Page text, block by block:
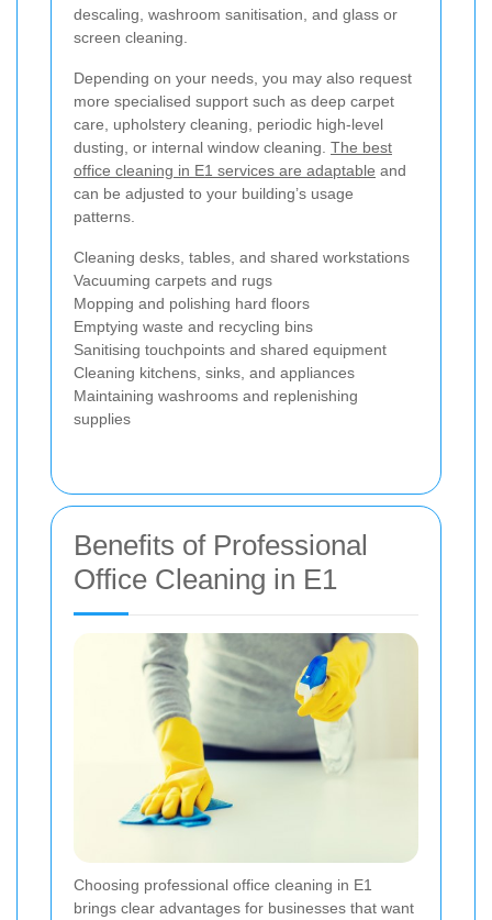
descaling, washroom sanitisation, and glass or
screen cleaning.
Depending on your needs, you may also request
more specialised support such as deep carpet
care, upholstery cleaning, periodic high-level
dusting, or internal window cleaning. The best
office cleaning in E1 services are adaptable and
can be adjusted to your building’s usage
patterns.
Cleaning desks, tables, and shared workstations
Vacuuming carpets and rugs
Mopping and polishing hard floors
Emptying waste and recycling bins
Sanitising touchpoints and shared equipment
Cleaning kitchens, sinks, and appliances
Maintaining washrooms and replenishing
supplies
Benefits of Professional
Office Cleaning in E1
Choosing professional office cleaning in E1
brings clear advantages for businesses that want